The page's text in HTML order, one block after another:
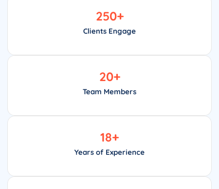
Clients Engage
250+
Team Members
20+
Years of Experience
18+